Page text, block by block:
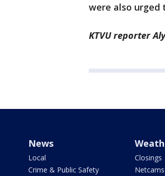
were also
KTVU reporter
News
Local
Crime & Public Safety
Closings
Netcams